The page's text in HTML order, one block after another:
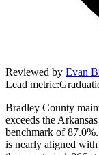
Reviewed by Evan
Lead metric:
Bradley County
exceeds the
benchmark of
is nearly aligned